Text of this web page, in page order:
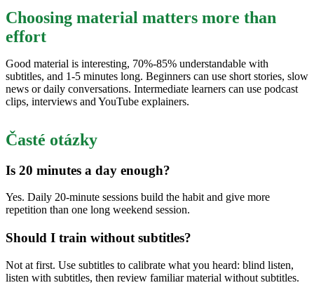
Choosing material matters more than
effort
Good material is interesting, 70%-85% understandable with
subtitles, and 1-5 minutes long. Beginners can use short stories, slow
news or daily conversations. Intermediate learners can use podcast
clips, interviews and YouTube explainers.
Časté otázky
Is 20 minutes a day enough?
Yes. Daily 20-minute sessions build the habit and give more
repetition than one long weekend session.
Should I train without subtitles?
Not at first. Use subtitles to calibrate what you heard: blind listen,
listen with subtitles, then review familiar material without subtitles.